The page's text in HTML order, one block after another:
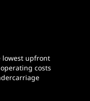
lowest upfront
costs